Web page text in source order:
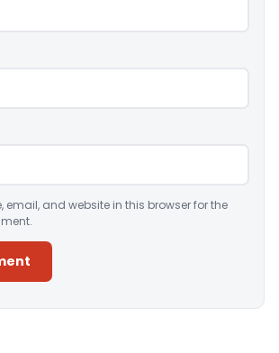
email, and website in this browser for the